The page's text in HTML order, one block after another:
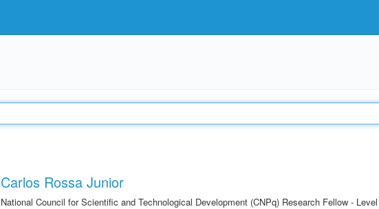
Carlos Rossa Junior
National Council for Scientific and Technological Development (CNPq) Research Fellow -